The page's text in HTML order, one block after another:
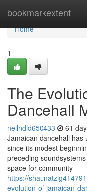
bookmarkextent
Home
Home
1
The
Dancehall
neilndld650433 61
Jamaican dancehall has
since its modest
preceding
space for community
https://
evolution-of-jamaican-